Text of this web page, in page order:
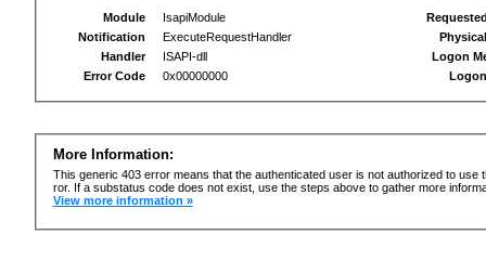
Module
IsapiModule
Notification
ExecuteRequestHandler
Handler
ISAPI-dll
Error Code
0x00000000
Logon
More Information:
This generic 403 error means that the authenticated user is not authorized to
ror. If a substatus code does not exist, use the steps above to gather more
View more information »